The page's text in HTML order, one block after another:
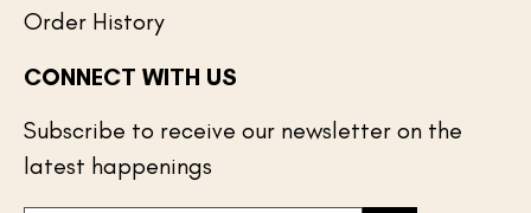
Order History
CONNECT WITH US
Subscribe to receive our newsletter on the
latest happenings